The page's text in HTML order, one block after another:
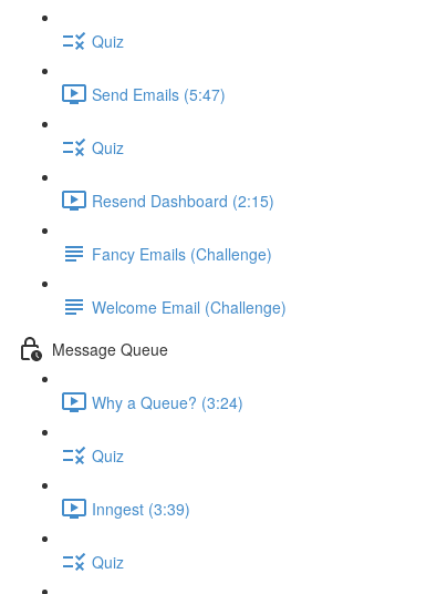
Quiz
Send Emails (5:47)
Quiz
Resend Dashboard (2:15)
Fancy Emails (Challenge)
Welcome Email (Challenge)
Message Queue
Why a Queue? (3:24)
Quiz
Inngest (3:39)
Quiz